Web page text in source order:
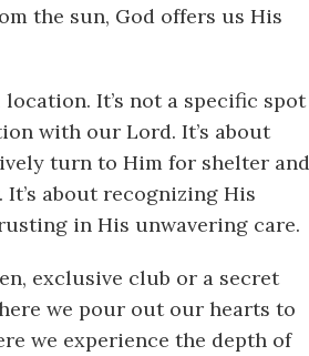
the sun, God offers us His
It’s not a specific spot
with our Lord. It’s about
turn to Him for shelter and
about recognizing His
in His unwavering care.
exclusive club or a secret
we pour out our hearts to
we experience the depth of